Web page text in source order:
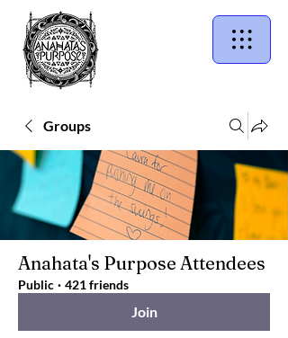
Groups
Anahata's Purpose Attendees
Public · 421 friends
Join